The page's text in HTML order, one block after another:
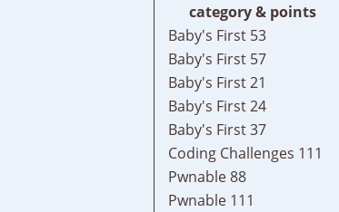
category & points
Baby's First 53
Baby's First 57
Baby's First 21
Baby's First 24
Baby's First 37
Coding Challenges 111
Pwnable 88
Pwnable 111